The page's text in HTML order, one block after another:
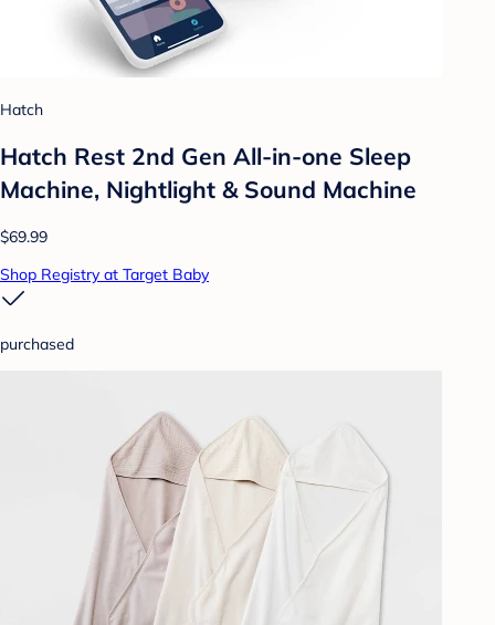
Hatch
Hatch Rest 2nd Gen All-in-one Sleep
Machine, Nightlight & Sound Machine
$69.99
Shop Registry at Target Baby
purchased